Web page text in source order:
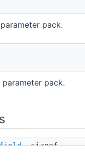
pack.
pack.
, sizeof...